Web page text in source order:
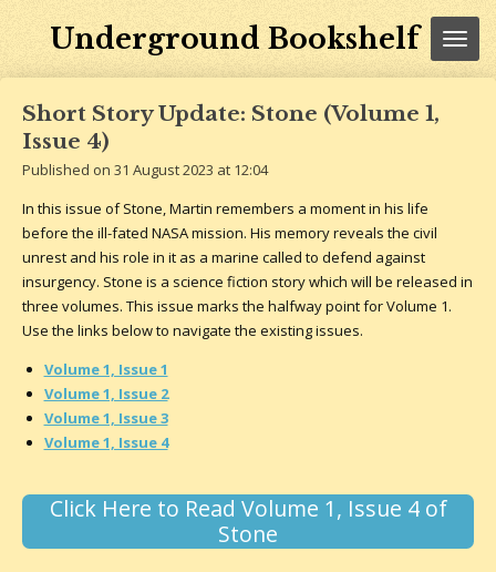
Underground Bookshelf
Short Story Update: Stone (Volume 1,
Issue 4)
Published on 31 August 2023 at 12:04
In this issue of Stone, Martin remembers a moment in his life
before the ill-fated NASA mission. His memory reveals the civil
unrest and his role in it as a marine called to defend against
insurgency. Stone is a science fiction story which will be released in
three volumes. This issue marks the halfway point for Volume 1.
Use the links below to navigate the existing issues.
Volume 1, Issue 1
Volume 1, Issue 2
Volume 1, Issue 3
Volume 1, Issue 4
Click Here to Read Volume 1, Issue 4 of
Stone